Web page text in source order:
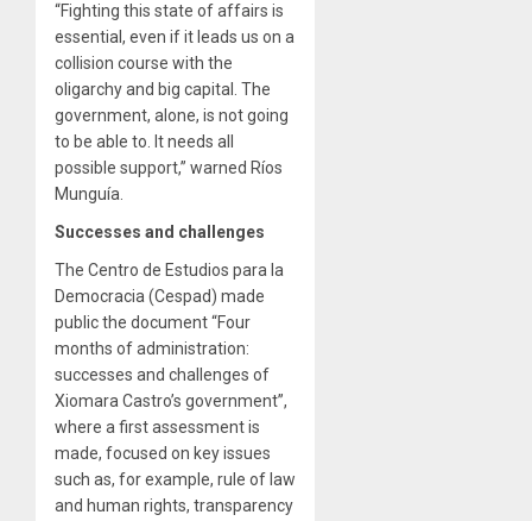
“Fighting this state of affairs is
essential, even if it leads us on a
collision course with the
oligarchy and big capital. The
government, alone, is not going
to be able to. It needs all
possible support,” warned Ríos
Munguía.
Successes and challenges
The Centro de Estudios para la
Democracia (Cespad) made
public the document “Four
months of administration:
successes and challenges of
Xiomara Castro’s government”,
where a first assessment is
made, focused on key issues
such as, for example, rule of law
and human rights, transparency